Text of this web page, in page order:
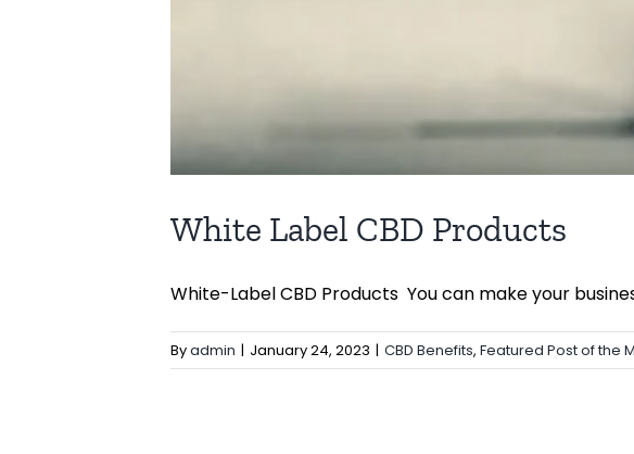
White Label CBD Products
White-Label CBD Products You can make your
Byadmin | January 24, 2023 | CBD Benefits, Featured Post of the